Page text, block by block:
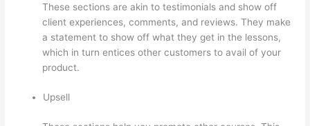
These sections are akin to testimonials and show off
client experiences, comments, and reviews. They make
a statement to show off what they get in the lessons,
which in turn entices other customers to avail of your
product.
Upsell